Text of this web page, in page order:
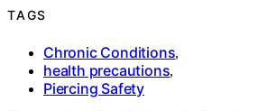
TAGS
Chronic Conditions,
health precautions,
Piercing Safety